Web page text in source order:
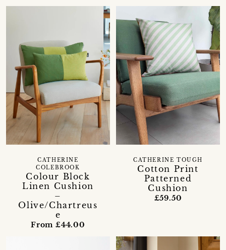
Colour Block
Linen Cushion
–
Olive/Chartreus
e
CATHERINE
COLEBROOK
From £44.00
Cotton Print
Patterned
Cushion
CATHERINE TOUGH
£59.50